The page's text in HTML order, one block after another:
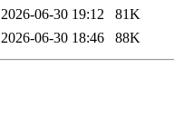
2026-06-30 19:12
81K
2026-06-30 18:46 88K